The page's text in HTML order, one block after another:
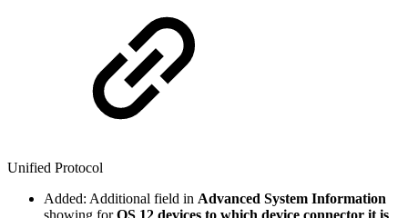
Unified Protocol
Added: Additional field in Advanced System Information
showing forOS 12 devices to which device connector it is